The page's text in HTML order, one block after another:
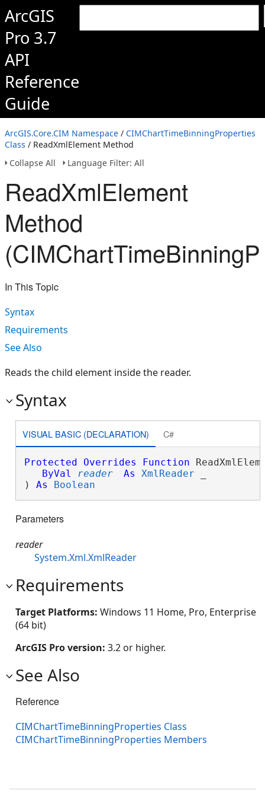
ArcGIS
Pro 3.7
API
Reference
Guide
ArcGIS.Core.CIM Namespace / CIMChartTimeBinningProperties
Class / ReadXmlElement Method
Collapse All
Language Filter: All
ReadXmlElement
Method
In This Topic
Syntax
Requirements
See Also
Reads the child element inside the reader.
Syntax
VISUAL BASIC (DECLARATION) C#
Protected Overrides Function
ByVal
reader As XmlReader
) As Boolean
Parameters
reader
System.Xml.XmlReader
Requirements
Target Platforms: Windows 11 Home, Pro, Enterprise
(64 bit)
ArcGIS Pro version: 3.2 or higher.
See Also
Reference
CIMChartTimeBinningProperties Class
CIMChartTimeBinningProperties Members